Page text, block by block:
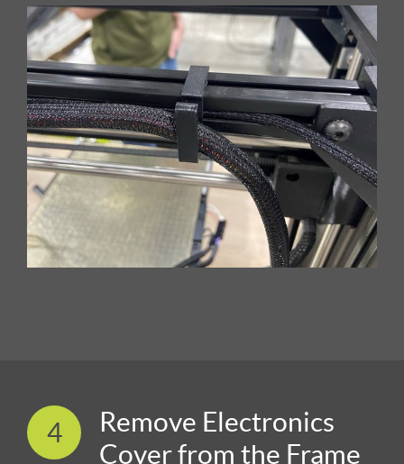
4
Remove Electronics
Cover from the Frame